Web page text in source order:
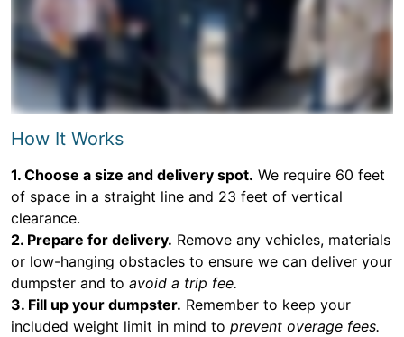
How It Works
1. Choose a size and delivery spot. We require 60 feet
of space in a straight line and 23 feet of vertical
clearance.
2. Prepare for delivery. Remove any vehicles, materials
or low-hanging obstacles to ensure we can deliver your
dumpster and to avoid a trip fee.
3. Fill up your dumpster. Remember to keep your
included weight limit in mind to prevent overage fees.